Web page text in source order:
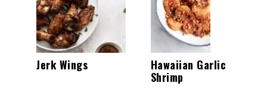
Jerk Wings
Hawaiian Garlic
Shrimp